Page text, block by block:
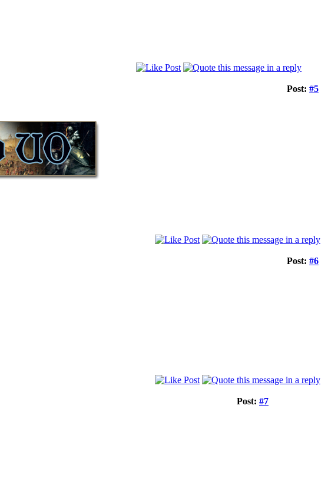
Post: #5
Post: #6
Post: #7